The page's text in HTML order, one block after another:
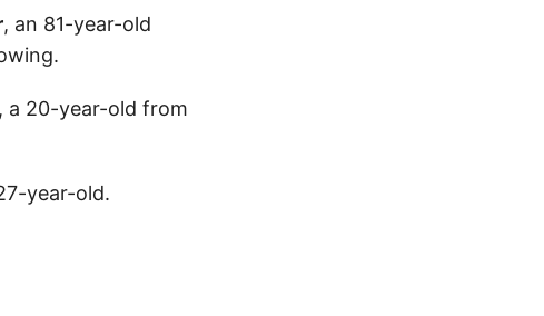
, an 81-year-old
, a 20-year-old from
year-old.